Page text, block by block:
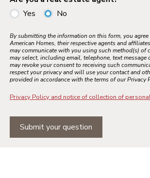
Yes
No
By submitting the information on this form, you
American Homes, their respective agents and
may communicate with you using such method(s) of
may select, including email, telephone, text message
may revoke your consent to receiving such
respect your privacy and will use your contact and
provided in accordance with the terms of our Privacy
Privacy Policy and notice of collection of
Submit your question